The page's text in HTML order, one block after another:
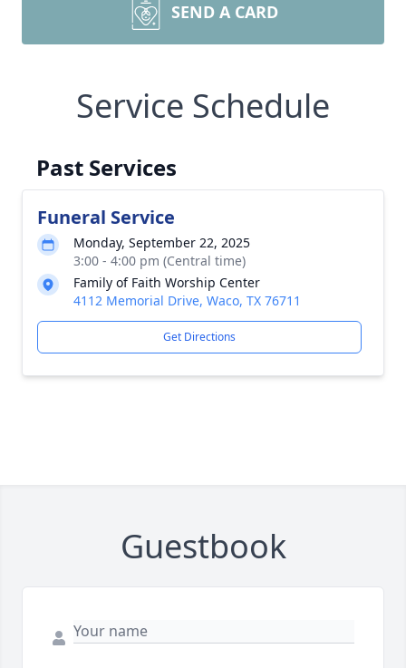
SEND A CARD
Service Schedule
Past Services
Funeral Service
Monday, September 22, 2025
3:00 - 4:00 pm (Central time)
Family of Faith Worship Center
4112 Memorial Drive, Waco, TX 76711
Get Directions
Guestbook